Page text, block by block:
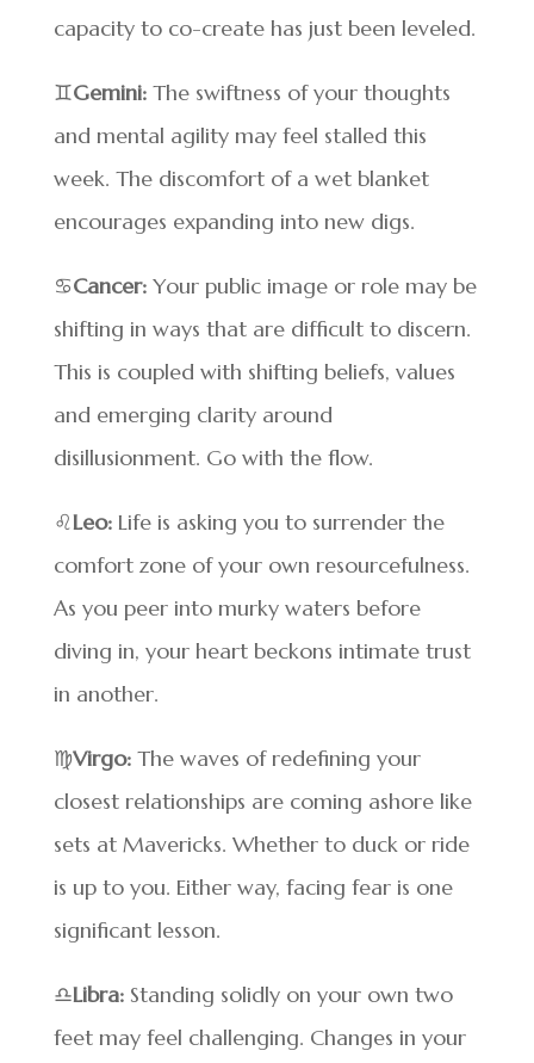
capacity to co-create has just been leveled.
♊Gemini:The swiftness of your thoughts
and mental agility may feel stalled this
week. The discomfort of a wet blanket
encourages expanding into new digs.
♋Cancer:Your public image or role may be
shifting in ways that are difficult to discern.
This is coupled with shifting beliefs, values
and emerging clarity around
disillusionment. Go with the flow.
♌Leo:Life is asking you to surrender the
comfort zone of your own resourcefulness.
As you peer into murky waters before
diving in, your heart beckons intimate trust
in another.
♍Virgo:The waves of redefining your
closest relationships are coming ashore like
sets at Mavericks. Whether to duck or ride
is up to you. Either way, facing fear is one
significant lesson.
♎Libra:Standing solidly on your own two
feet may feel challenging. Changes in your